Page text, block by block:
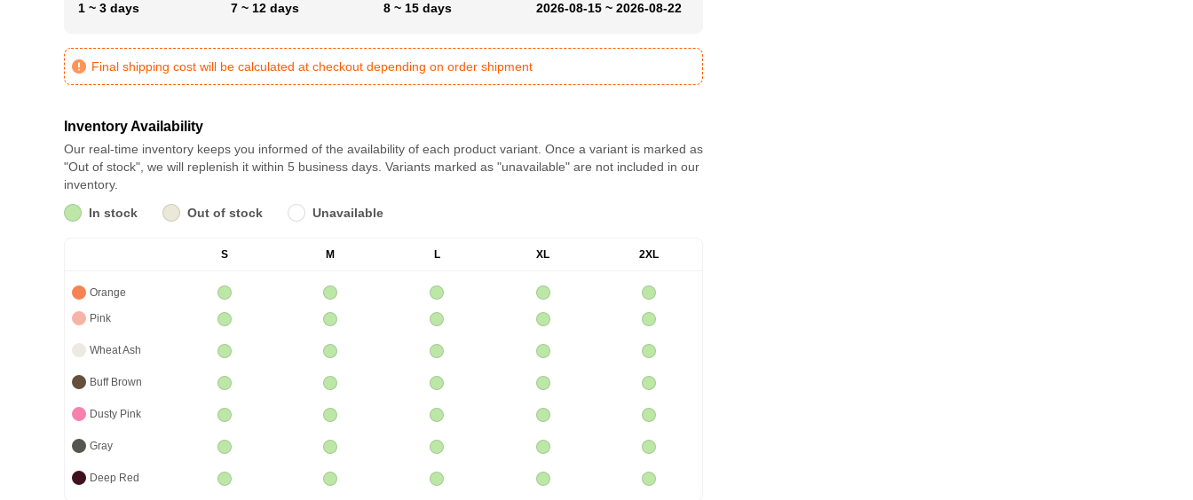
1 ~ 3 days 7 ~ 12 days 8 ~ 15 days 2026-08-15 ~ 2026-08-22
Final shipping cost will be calculated at checkout depending on order shipment
Inventory Availability
Our real-time inventory keeps you informed of the availability of each product variant. Once a variant is marked as
"Out of stock", we will replenish it within 5 business days. Variants marked as "unavailable" are not included in our
inventory.
In stock
Out of stock Unavailable
S M L XL 2XL
Orange
Pink
Wheat Ash
Buff Brown
Dusty Pink
Gray
Deep Red